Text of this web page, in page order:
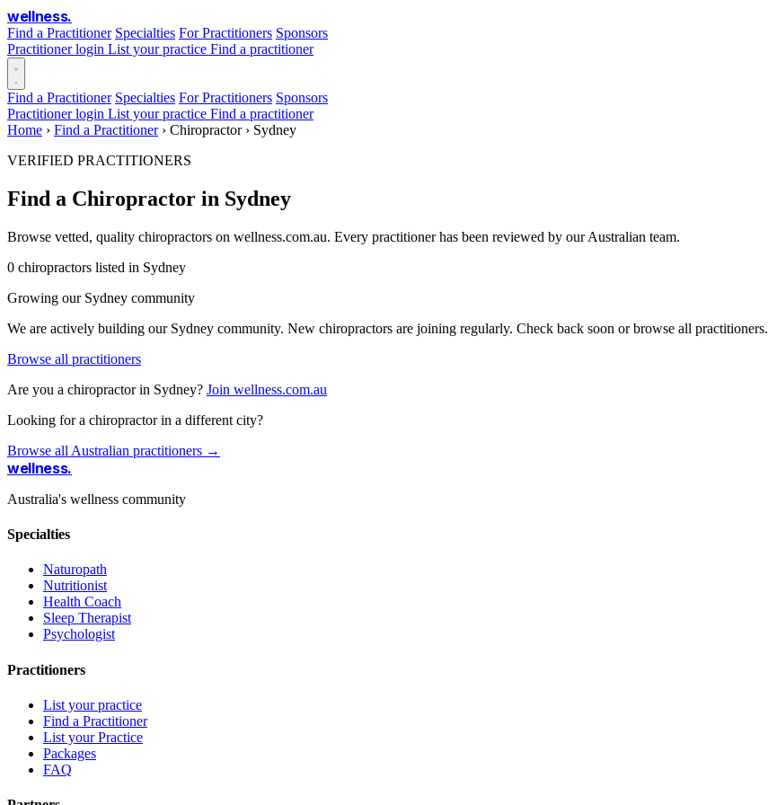
wellness.
Find a Practitioner Specialties For Practitioners Sponsors
Practitioner login List your practice Find a practitioner
Find a Practitioner Specialties For Practitioners Sponsors
Practitioner login List your practice Find a practitioner
Home › Find a Practitioner › Chiropractor › Sydney
VERIFIED PRACTITIONERS
Find a Chiropractor in Sydney
Browse vetted, quality chiropractors on wellness.com.au. Every practitioner has been reviewed by our Australian team.
0 chiropractors listed in Sydney
Growing our Sydney community
We are actively building our Sydney community. New chiropractors are joining regularly. Check back soon or browse all practitioners.
Browse all practitioners
Are you a chiropractor in Sydney? Join wellness.com.au
Looking for a chiropractor in a different city?
Browse all Australian practitioners →
wellness.
Australia's wellness community
Specialties
Naturopath
Nutritionist
Health Coach
Sleep Therapist
Psychologist
Practitioners
List your practice
Find a Practitioner
List your Practice
Packages
FAQ